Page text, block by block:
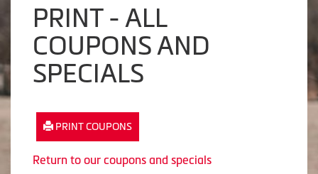
PRINT - ALL
COUPONS AND
SPECIALS
PRINT COUPONS
Return to our coupons and specials